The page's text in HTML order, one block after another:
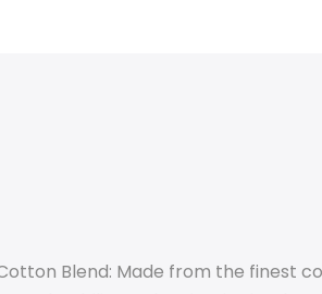
Blend: Made from the finest